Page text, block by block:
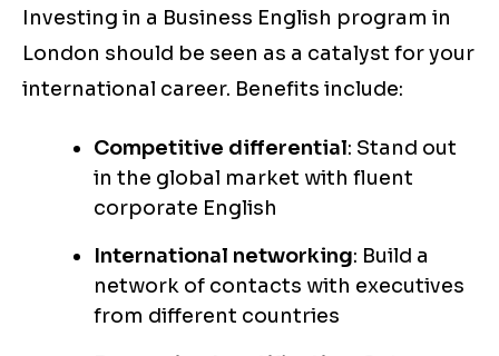
Investing in a Business English program in
London should be seen as a catalyst for your
international career. Benefits include:
Competitive differential: Stand out
in the global market with fluent
corporate English
International networking: Build a
network of contacts with executives
from different countries